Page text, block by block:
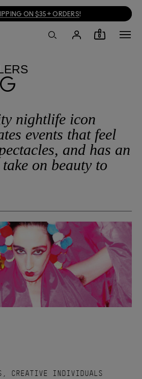
ON $35+ ORDERS!
0
nightlife icon
events that feel
and has an
on beauty to
CREATIVE INDIVIDUALS